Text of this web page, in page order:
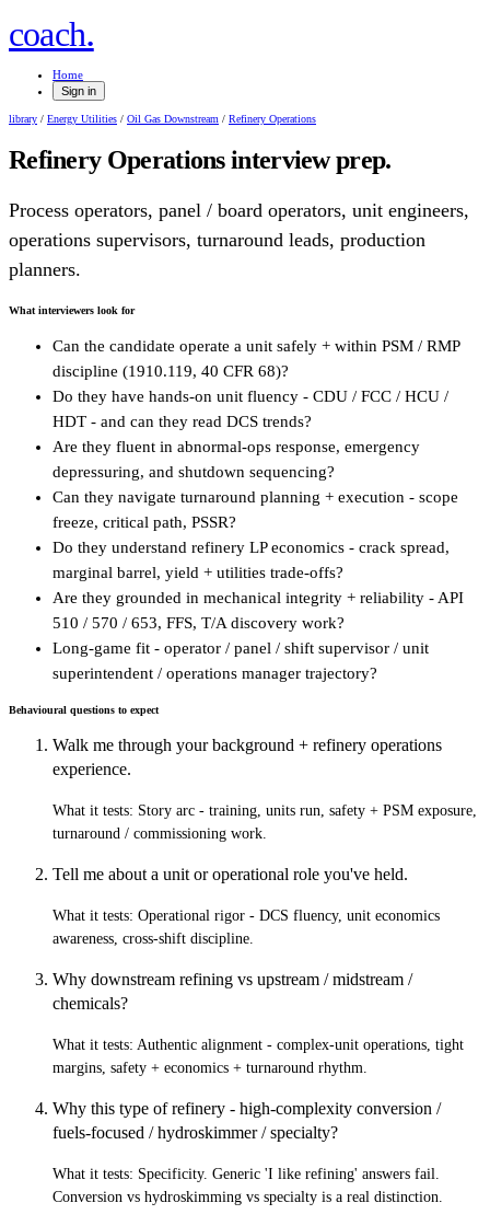
coach.
Home
Sign in
library / Energy Utilities / Oil Gas Downstream / Refinery Operations
Refinery Operationsinterview prep.
Process operators, panel / board operators, unit engineers,
operations supervisors, turnaround leads, production
planners.
What interviewers look for
Can the candidate operate a unit safely + within PSM / RMP
discipline (1910.119, 40 CFR 68)?
Do they have hands-on unit fluency - CDU / FCC / HCU /
HDT - and can they read DCS trends?
Are they fluent in abnormal-ops response, emergency
depressuring, and shutdown sequencing?
Can they navigate turnaround planning + execution - scope
freeze, critical path, PSSR?
Do they understand refinery LP economics - crack spread,
marginal barrel, yield + utilities trade-offs?
Are they grounded in mechanical integrity + reliability - API
510 / 570 / 653, FFS, T/A discovery work?
Long-game fit - operator / panel / shift supervisor / unit
superintendent / operations manager trajectory?
Behavioural questions to expect
Walk me through your background + refinery operations
experience.
What it tests: Story arc - training, units run, safety + PSM exposure,
turnaround / commissioning work.
Tell me about a unit or operational role you've held.
What it tests: Operational rigor - DCS fluency, unit economics
awareness, cross-shift discipline.
Why downstream refining vs upstream / midstream /
chemicals?
What it tests: Authentic alignment - complex-unit operations, tight
margins, safety + economics + turnaround rhythm.
Why this type of refinery - high-complexity conversion /
fuels-focused / hydroskimmer / specialty?
What it tests: Specificity. Generic 'I like refining' answers fail.
Conversion vs hydroskimming vs specialty is a real distinction.